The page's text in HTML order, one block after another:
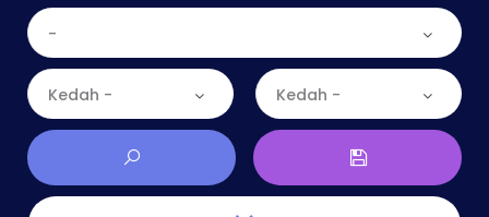
-
Kedah - Kedah -